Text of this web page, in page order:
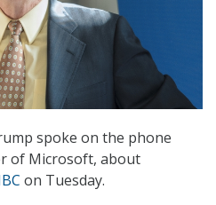
spoke on the phone
of Microsoft, about
on Tuesday.